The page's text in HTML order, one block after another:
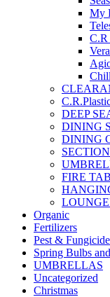
My
C.R
DEEP
DINING
DINING
FIRE
Organic
Fertilizers
Pest &
Spring Bulbs
UMBRELLAS
Uncategorized
Christmas